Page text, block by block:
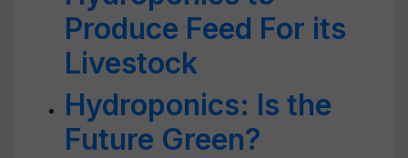
Produce Feed For its
Livestock
Hydroponics: Is the
Future Green?